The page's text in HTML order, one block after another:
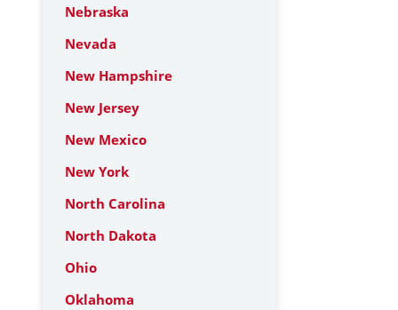
Nebraska
Nevada
New Hampshire
New Jersey
New Mexico
New York
North Carolina
North Dakota
Ohio
Oklahoma